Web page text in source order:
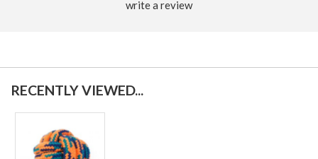
write a review
RECENTLY VIEWED...